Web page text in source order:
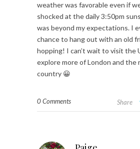
weather was favorable even if
shocked at the daily 3:50pm
was beyond my expectations. I
chance to hang out with an old
hopping! I can’t wait to visit the
explore more of London and the
country 😀
0 Comments Share